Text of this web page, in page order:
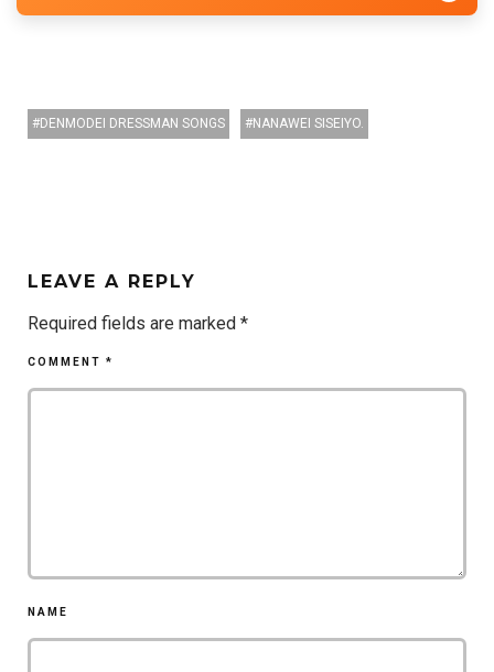
DENMODEI DRESSMAN SONGS NANAWEI SISEIYO.
LEAVE A REPLY
Required fields are marked *
COMMENT *
NAME